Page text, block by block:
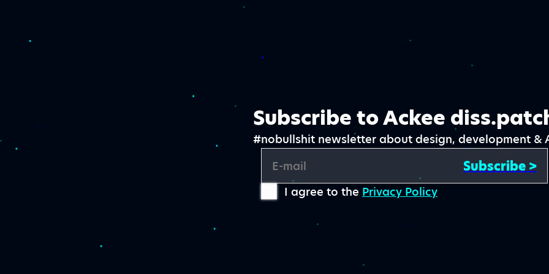
Subscribe to Ackee
#nobullshit newsletter about design, development &
E-mail
Subscribe >
I agree to the Privacy Policy